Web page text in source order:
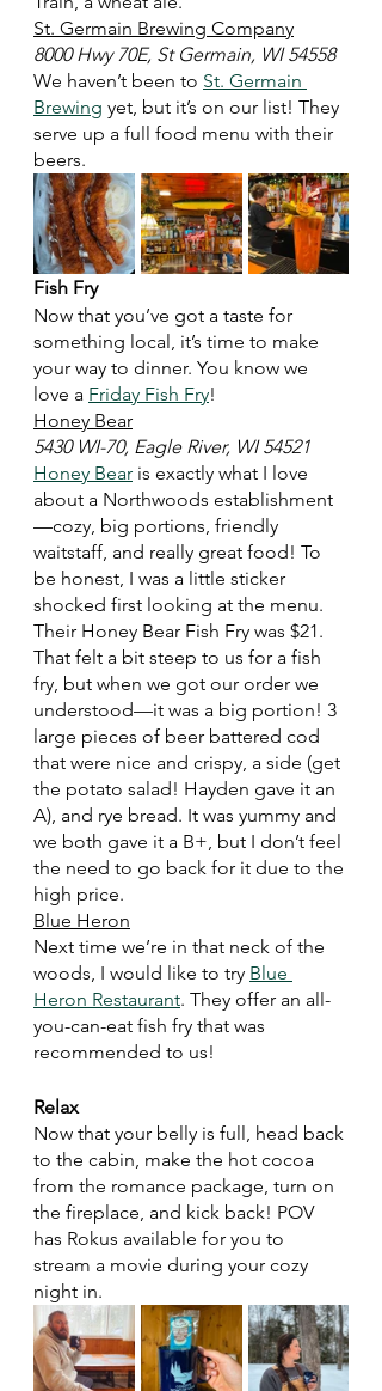
St. Germain Brewing Company
8000 Hwy 70E, St Germain, WI 54558
We haven’t been to St. Germain
Brewing yet, but it’s on our list! They
serve up a full food menu with their
beers.
Fish Fry
Now that you’ve got a taste for
something local, it’s time to make
your way to dinner. You know we
love a Friday Fish Fry!
Honey Bear
5430 WI-70, Eagle River, WI 54521
Honey Bear is exactly what I love
about a Northwoods establishment
—cozy, big portions, friendly
waitstaff, and really great food! To
be honest, I was a little sticker
shocked first looking at the menu.
Their Honey Bear Fish Fry was $21.
That felt a bit steep to us for a fish
fry, but when we got our order we
understood—it was a big portion! 3
large pieces of beer battered cod
that were nice and crispy, a side (get
the potato salad! Hayden gave it an
A), and rye bread. It was yummy and
we both gave it a B+, but I don’t feel
the need to go back for it due to the
high price.
Blue Heron
Next time we’re in that neck of the
woods, I would like to try Blue
Heron Restaurant. They offer an all-
you-can-eat fish fry that was
recommended to us!
Relax
Now that your belly is full, head back
to the cabin, make the hot cocoa
from the romance package, turn on
the fireplace, and kick back! POV
has Rokus available for you to
stream a movie during your cozy
night in.